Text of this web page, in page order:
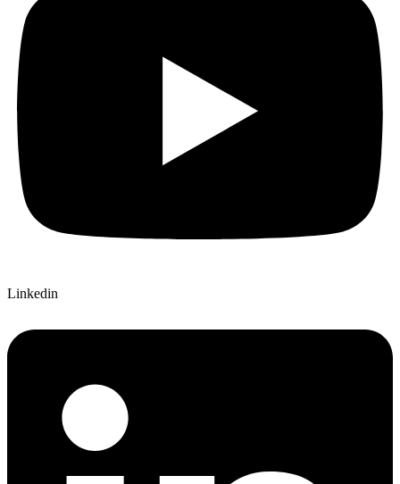
Linkedin